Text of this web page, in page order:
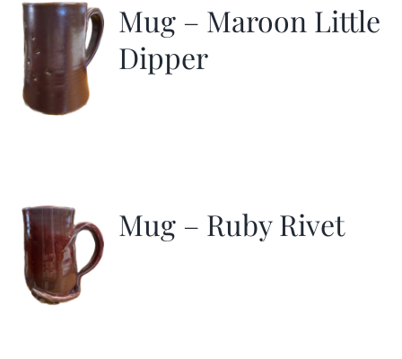
Mug – Maroon Little
Dipper
Mug – Ruby Rivet